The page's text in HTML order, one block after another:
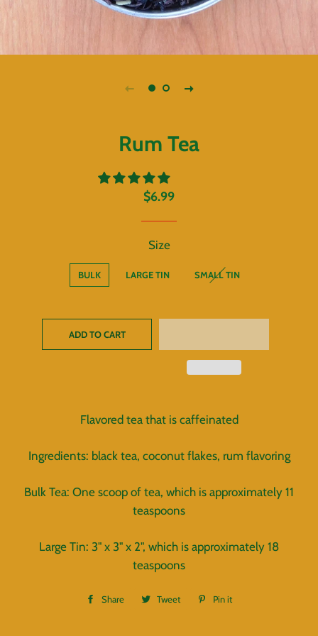
Rum Tea
Regular
Sale
$6.99
Size
BULK LARGE TIN SMALL TIN
ADD TO CART
Flavored tea that is caffeinated
Ingredients: black tea, coconut flakes, rum flavoring
Bulk Tea: One scoop of tea, which is approximately 11
teaspoons
Large Tin: 3" x 3" x 2", which is approximately 18
teaspoons
Share
Share Tweet
Tweet
Pin it